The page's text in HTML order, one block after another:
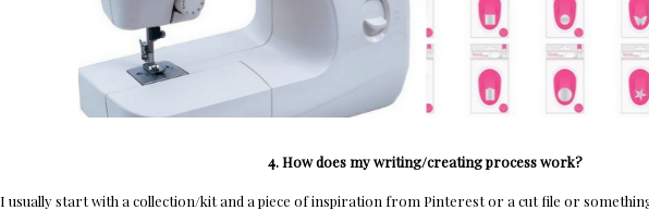
4. How does my writing/creating process work?
I usually start with a collection/kit and a piece of inspiration from Pinterest or a cut file or